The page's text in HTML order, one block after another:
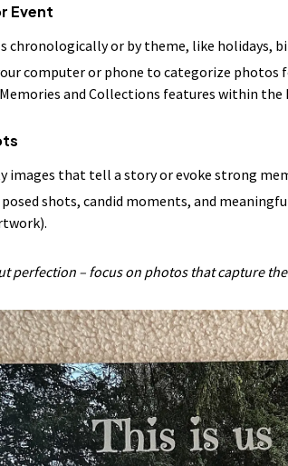
Event
chronologically or by theme, like holidays,
computer or phone to categorize photos
and Collections features within
images that tell a story or evoke strong
shots, candid moments, and
perfection – focus on photos that capture